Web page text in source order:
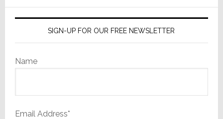
SIGN-UP FOR OUR FREE NEWSLETTER
Name
Email Address*